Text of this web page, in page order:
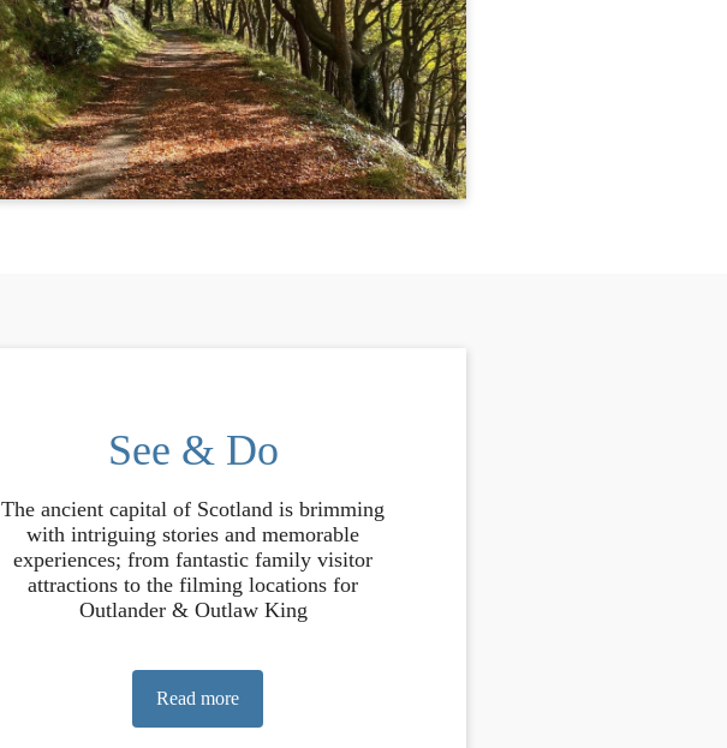
See & Do
The ancient capital of Scotland is brimming
with intriguing stories and memorable
experiences; from fantastic family visitor
attractions to the filming locations for
Outlander & Outlaw King
Read more